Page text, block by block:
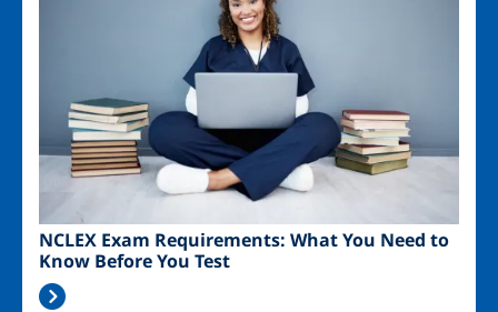
NCLEX Exam Requirements: What You Need to
Know Before You Test